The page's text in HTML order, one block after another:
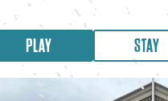
PLAY STAY